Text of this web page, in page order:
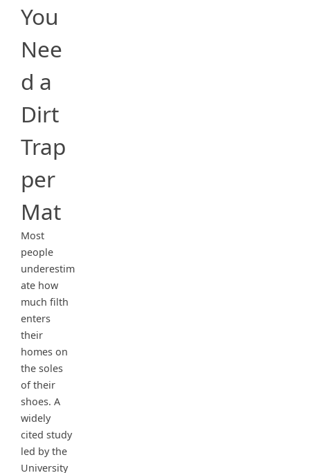
You
Nee
d a
Dirt
Trap
per
Mat
Most
people
underestim
ate how
much filth
enters
their
homes on
the soles
of their
shoes. A
widely
cited study
led by the
University